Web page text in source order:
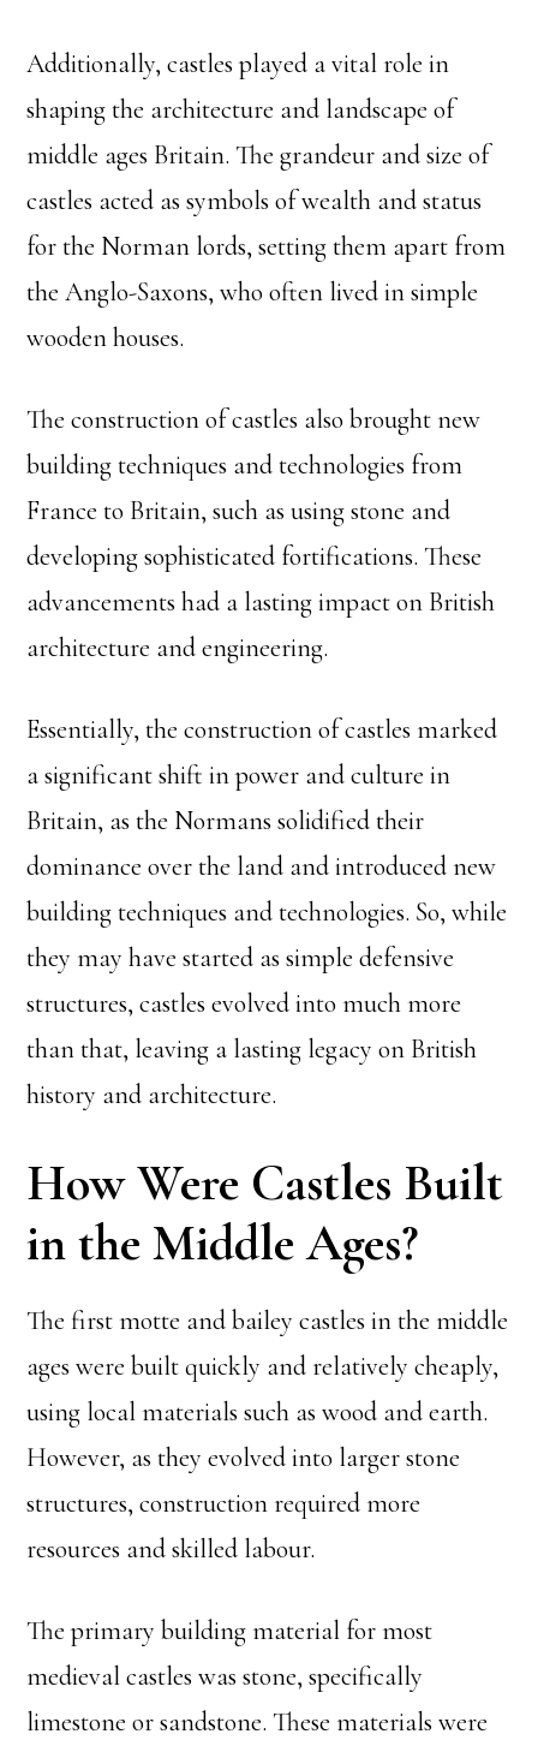
Additionally, castles played a vital role in
shaping the architecture and landscape of
middle ages Britain. The grandeur and size of
castles acted as symbols of wealth and status
for the Norman lords, setting them apart from
the Anglo-Saxons, who often lived in simple
wooden houses.
The construction of castles also brought new
building techniques and technologies from
France to Britain, such as using stone and
developing sophisticated fortifications. These
advancements had a lasting impact on British
architecture and engineering.
Essentially, the construction of castles marked
a significant shift in power and culture in
Britain, as the Normans solidified their
dominance over the land and introduced new
building techniques and technologies. So, while
they may have started as simple defensive
structures, castles evolved into much more
than that, leaving a lasting legacy on British
history and architecture.
How Were Castles Built
in the Middle Ages?
The first motte and bailey castles in the middle
ages were built quickly and relatively cheaply,
using local materials such as wood and earth.
However, as they evolved into larger stone
structures, construction required more
resources and skilled labour.
The primary building material for most
medieval castles was stone, specifically
limestone or sandstone. These materials were